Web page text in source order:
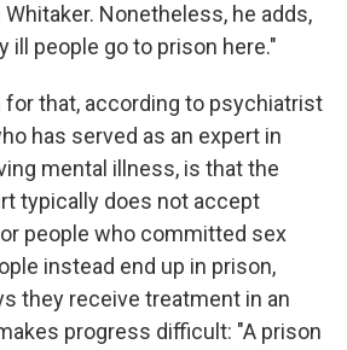
Whitaker. Nonetheless, he adds,
ill people go to prison here."
for that, according to psychiatrist
has served as an expert in
mental illness, is that the
typically does not accept
people who committed sex
instead end up in prison,
they receive treatment in an
progress difficult: "A prison